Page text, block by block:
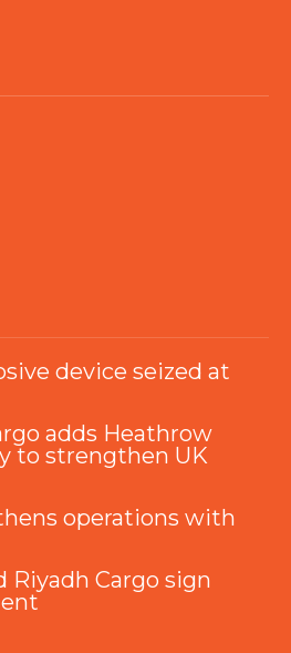
device seized at
adds Heathrow
to strengthen UK
operations with
Riyadh Cargo sign